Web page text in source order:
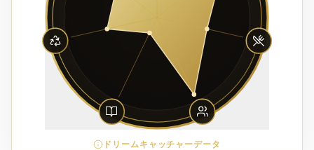
ドリームキャッチャーデータ